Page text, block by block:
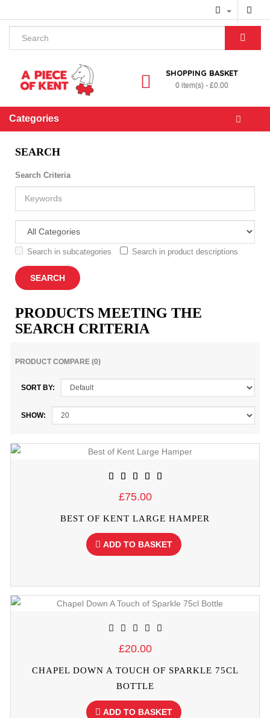
SHOPPING BASKET
0 item(s) - £0.00
Categories
SEARCH
Search Criteria
Search in subcategories Search in product descriptions
PRODUCTS MEETING THE
SEARCH CRITERIA
PRODUCT COMPARE (0)
SORT BY:
SHOW:
£75.00
BEST OF KENT LARGE HAMPER
ADD TO BASKET
£20.00
CHAPEL DOWN A TOUCH OF SPARKLE 75CL
BOTTLE
ADD TO BASKET